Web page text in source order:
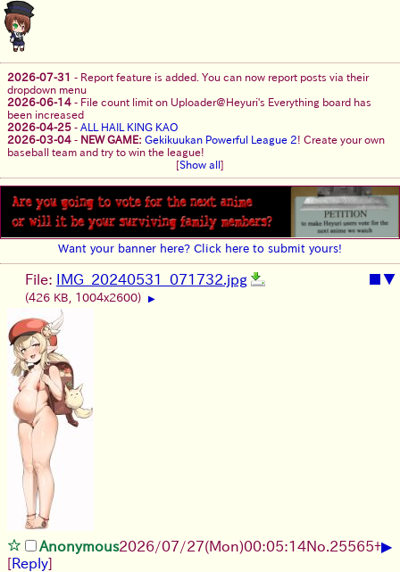
2026-07-31 - Report feature is added. You can now report posts via their
dropdown menu
2026-06-14 - File count limit on Uploader@Heyuri's Everything board has
been increased
2026-04-25 - ALL HAIL KING KAO
2026-03-04 - NEW GAME: Gekikuukan Powerful League 2! Create your own
baseball team and try to win the league!
[Show all ]
Want your banner here? Click here to submit yours!
▼
File: IMG_20240531_071732.jpg
(426 KB, 1004x2600) ▶
Anonymous2026/07/27(Mon)00:05:14No.25565+▶
[Reply]